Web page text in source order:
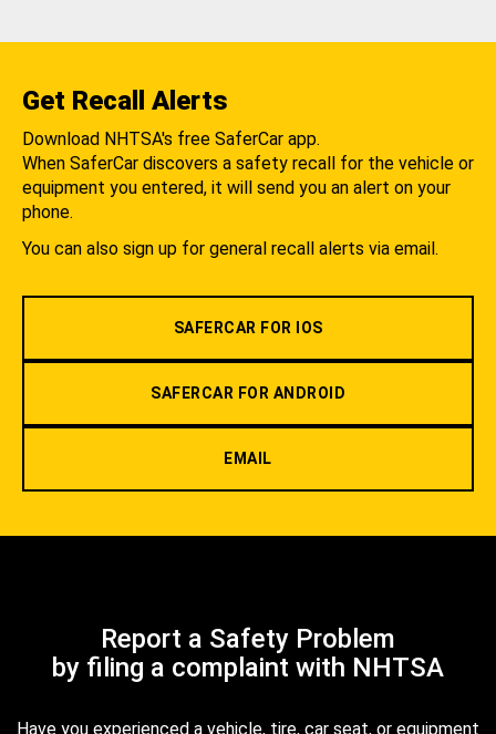
Get Recall Alerts
Download NHTSA's free SaferCar app.
When SaferCar discovers a safety recall for the vehicle or
equipment you entered, it will send you an alert on your
phone.
You can also sign up for general recall alerts via email.
SAFERCAR FOR IOS
SAFERCAR FOR ANDROID
EMAIL
Report a Safety Problem
by filing a complaint with NHTSA
Have you experienced a vehicle, tire, car seat, or equipment